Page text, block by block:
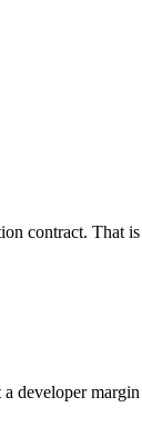
contract. That
developer